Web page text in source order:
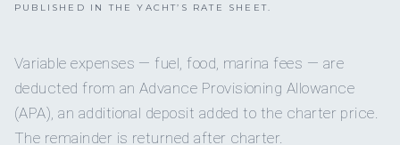
PUBLISHED IN THE YACHT’S RATE SHEET.
Variable expenses — fuel, food, marina fees — are
deducted from an Advance Provisioning Allowance
(APA), an additional deposit added to the charter price.
The remainder is returned after charter.